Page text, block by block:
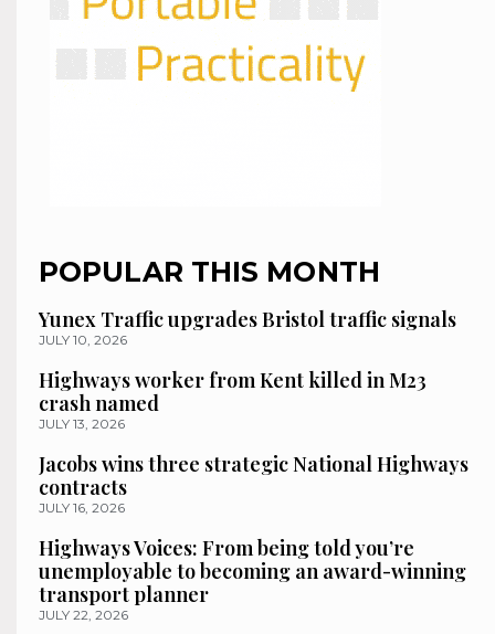
POPULAR THIS MONTH
Yunex Traffic upgrades Bristol traffic signals
JULY 10, 2026
Highways worker from Kent killed in M23
crash named
JULY 13, 2026
Jacobs wins three strategic National Highways
contracts
JULY 16, 2026
Highways Voices: From being told you’re
unemployable to becoming an award-winning
transport planner
JULY 22, 2026